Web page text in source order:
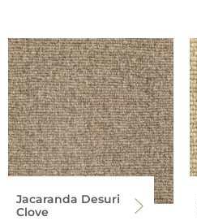
Jacaranda Desuri
Clove